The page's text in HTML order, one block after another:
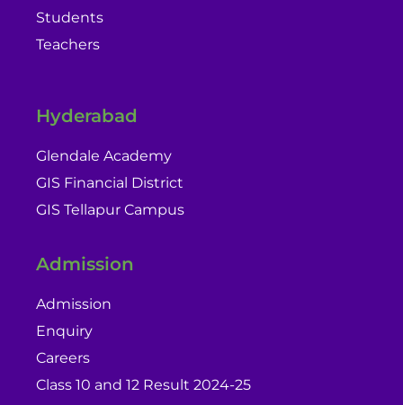
Students
Teachers
Hyderabad
Glendale Academy
GIS Financial District
GIS Tellapur Campus
Admission
Admission
Enquiry
Careers
Class 10 and 12 Result 2024-25